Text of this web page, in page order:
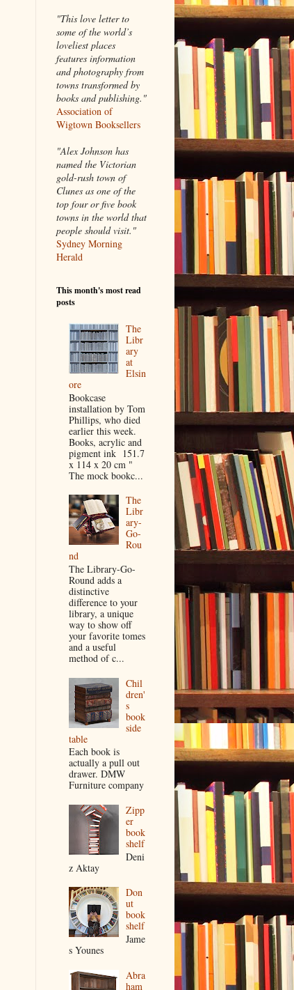
"This love letter to
some of the world’s
loveliest places
features information
and photography from
towns transformed by
books and publishing."
Association of
Wigtown Booksellers
"Alex Johnson has
named the Victorian
gold-rush town of
Clunes as one of the
top four or five book
towns in the world that
people should visit."
Sydney Morning
Herald
This month's most read
posts
The
Libr
ary
at
Elsin
ore
Bookcase
installation by Tom
Phillips, who died
earlier this week.
Books, acrylic and
pigment ink 151.7
x 114 x 20 cm "
The mock bookc...
The
Libr
ary-
Go-
Rou
nd
The Library-Go-
Round adds a
distinctive
difference to your
library, a unique
way to show off
your favorite tomes
and a useful
method of c...
Chil
dren'
s
book
side
table
Each book is
actually a pull out
drawer. DMW
Furniture company
Zipp
er
book
shelf
Deni
z Aktay
Don
ut
book
shelf
Jame
s Younes
Abra
ham